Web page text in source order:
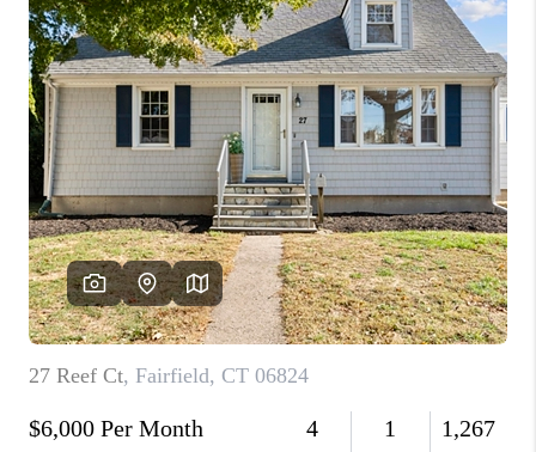
SELL
FINANCING
HOME VALUE
WHO WE ARE
REVIEWS
CAREERS
TOP AREAS
ABOUT PLACE
CONNECT